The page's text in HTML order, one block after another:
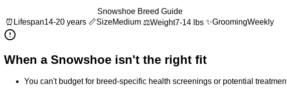
Snowshoe Breed Guide
⏰ Lifespan14-20 years 📏SizeMedium ⚖️Weight7-14 lbs ✨GroomingWeekly
When a Snowshoe isn't the right fit
You can't budget for breed-specific health screenings or potential